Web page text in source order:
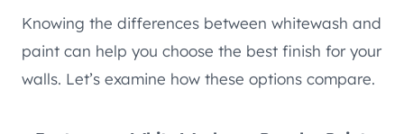
Knowing the differences between whitewash and
paint can help you choose the best finish for your
walls. Let’s examine how these options compare.